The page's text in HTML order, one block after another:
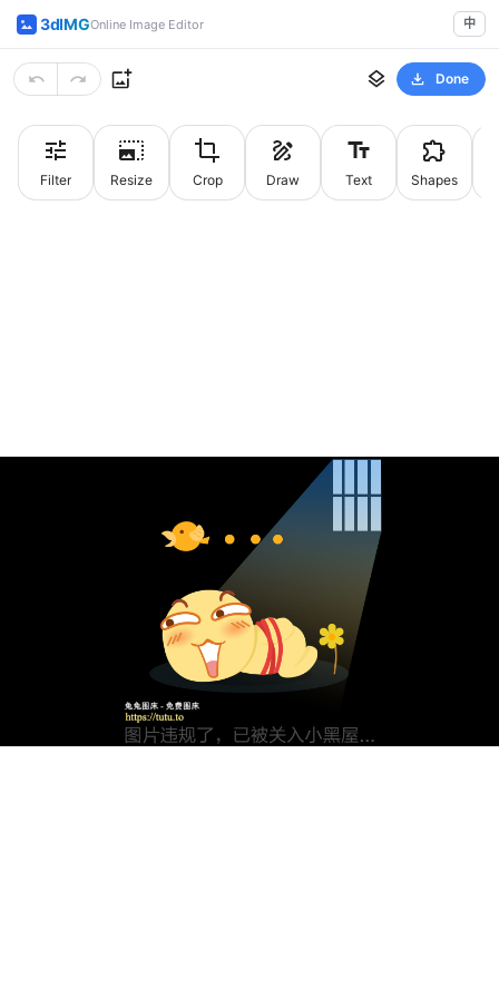
3dIMGOnline Image Editor 中
Done
Filter Resize Crop Draw Text Shapes